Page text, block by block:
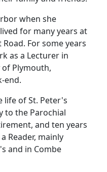
when she
for many years at
Road. For some years
as a Lecturer in
of Plymouth,
end.
life of St. Peter's
to the Parochial
and ten years
Reader, mainly
and in Combe